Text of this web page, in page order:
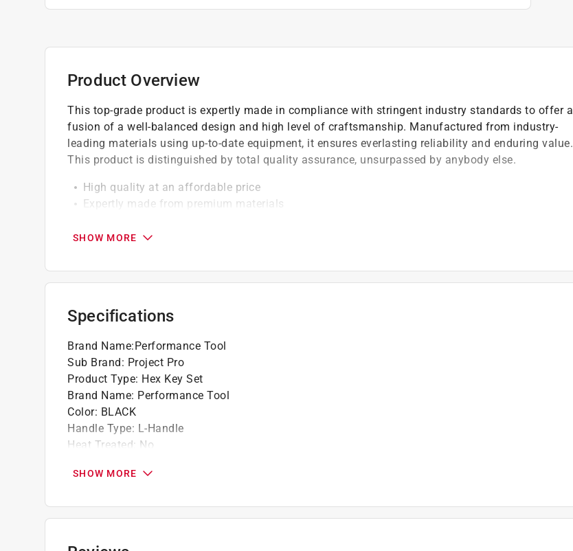
Product Overview
This top-grade product is expertly made in compliance with stringent industry standards to offer a
fusion of a well-balanced design and high level of craftsmanship. Manufactured from industry-
leading materials using up-to-date equipment, it ensures everlasting reliability and enduring value.
This product is distinguished by total quality assurance, unsurpassed by anybody else.
High quality at an affordable price
Expertly made from premium materials
SHOW MORE
Specifications
Brand Name:Performance Tool
Sub Brand: Project Pro
Product Type: Hex Key Set
Brand Name: Performance Tool
Color: BLACK
Handle Type: L-Handle
Heat Treated: No
Number in Package
Click here to see theSafety Data Sheetsfor this product.
SHOW MORE